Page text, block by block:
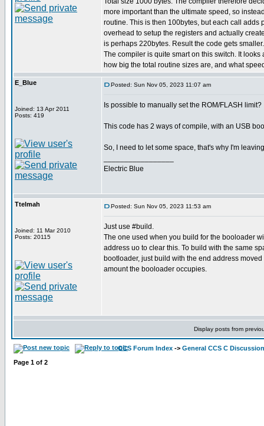
more important than the ultimate speed, so
routine. This is then 100bytes, but each call adds
overhead to setup the registers and actually
is perhaps 220bytes. Result the code gets
The compiler is quite smart on this switch. It looks
how big the total routine sizes are, and what
E_Blue
Joined: 13 Apr 2011
Posts: 419
Posted: Sun Nov 05, 2023 11:07 am
Is possible to manually set the ROM/FLASH limit?
This code has 2 ways of compile, with an USB
So, I need to let some space, that's why I'm
Electric Blue
Ttelmah
Joined: 11 Mar 2010
Posts: 20115
Posted: Sun Nov 05, 2023 11:53 am
Just use #build.
The one used when you build for the booloader
address uo to clear this. To build with the same
bootloader, just build with the end address
amount the booloader occupies.
Display posts from
CCS Forum Index -> General CCS C Discussion
Page 1 of 2